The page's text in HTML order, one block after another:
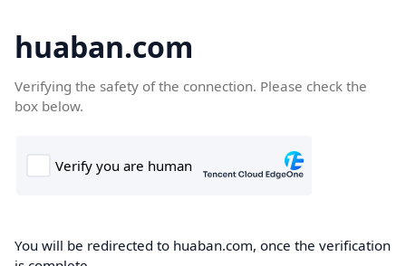
huaban.com
Verifying the safety of the connection. Please check the
box below.
You will be redirected to huaban.com, once the verification